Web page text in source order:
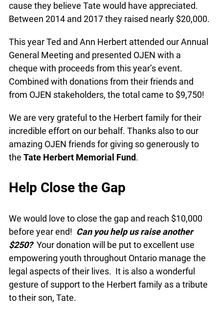
cause they believe Tate would have appreciated.
Between 2014 and 2017 they raised nearly $20,000.
This year Ted and Ann Herbert attended our Annual
General Meeting and presented OJEN with a
cheque with proceeds from this year’s event.
Combined with donations from their friends and
from OJEN stakeholders, the total came to $9,750!
We are very grateful to the Herbert family for their
incredible effort on our behalf. Thanks also to our
amazing OJEN friends for giving so generously to
the Tate Herbert Memorial Fund.
Help Close the Gap
We would love to close the gap and reach $10,000
before year end! Can you help us raise another
$250?Your donation will be put to excellent use
empowering youth throughout Ontario manage the
legal aspects of their lives. It is also a wonderful
gesture of support to the Herbert family as a tribute
to their son, Tate.